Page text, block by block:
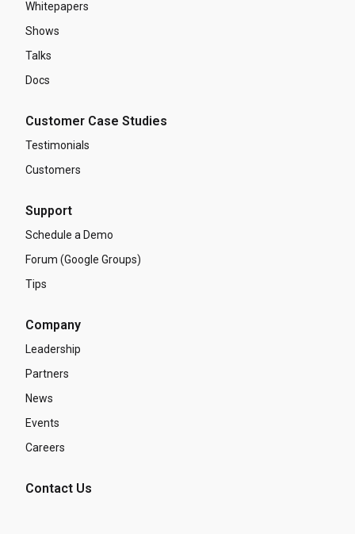
Whitepapers
Shows
Talks
Docs
Customer Case Studies
Testimonials
Customers
Support
Schedule a Demo
Forum (Google Groups)
Tips
Company
Leadership
Partners
News
Events
Careers
Contact Us